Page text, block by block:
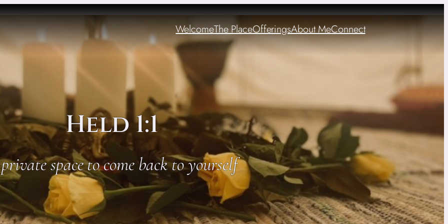
WelcomeThe PlaceOfferingsAbout MeConnect
Held 1:1
space to come back to yourself